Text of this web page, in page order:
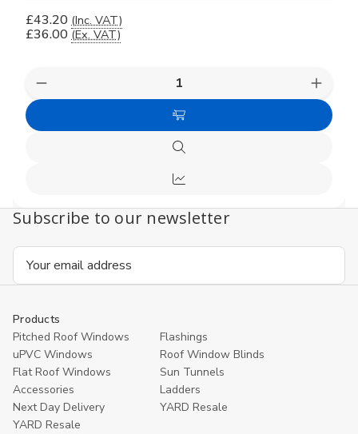
£43.20 (Inc. VAT)
£36.00 (Ex. VAT)
Decrease
Quantity
undefined
Add
to
Quick
view
Compare
Subscribe to our newsletter
Email
Products
Pitched Roof Windows
Flashings
uPVC Windows
Roof Window Blinds
Flat Roof Windows
Sun Tunnels
Accessories
Ladders
Next Day Delivery
YARD Resale
YARD Resaleㅤ